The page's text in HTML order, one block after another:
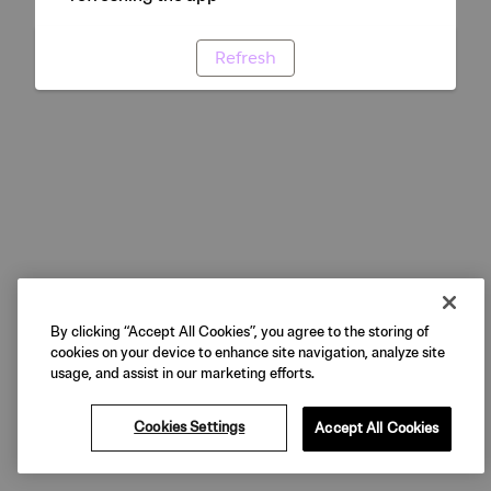
Refresh
By clicking “Accept All Cookies”, you agree to the storing of
cookies on your device to enhance site navigation, analyze site
usage, and assist in our marketing efforts.
Cookies Settings Accept All Cookies